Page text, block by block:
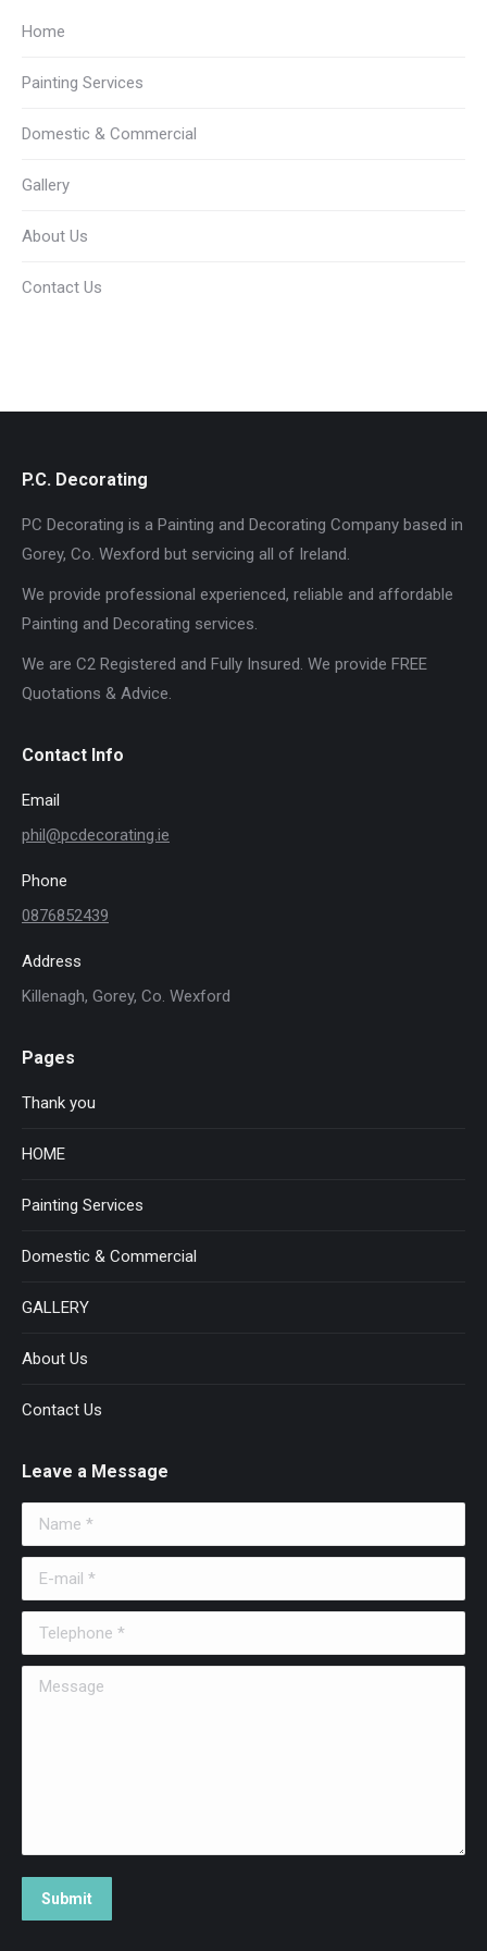
Home
Painting Services
Domestic & Commercial
Gallery
About Us
Contact Us
P.C. Decorating
PC Decorating is a Painting and Decorating Company based in
Gorey, Co. Wexford but servicing all of Ireland.
We provide professional experienced, reliable and affordable
Painting and Decorating services.
We are C2 Registered and Fully Insured. We provide FREE
Quotations & Advice.
Contact Info
Email
phil@pcdecorating.ie
Phone
0876852439
Address
Killenagh, Gorey, Co. Wexford
Pages
Thank you
HOME
Painting Services
Domestic & Commercial
GALLERY
About Us
Contact Us
Leave a Message
Name *
E-mail *
Telephone *
Message
Submit